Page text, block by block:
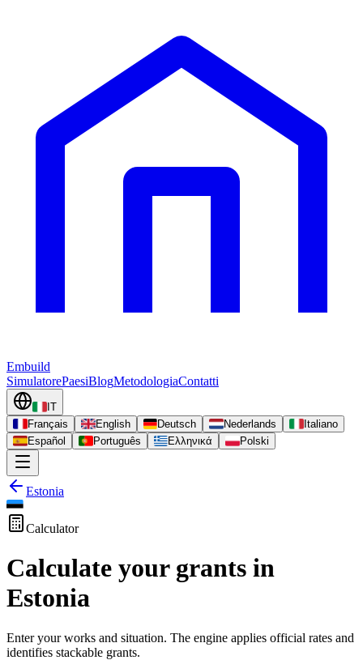
Embuild
SimulatorePaesiBlogMetodologiaContatti
IT
Français
English Deutsch Nederlands
Italiano
Español
Português Ελληνικά Polski
Estonia
Calculator
Calculate your grants in
Estonia
Enter your works and situation. The engine applies official rates and
identifies stackable grants.